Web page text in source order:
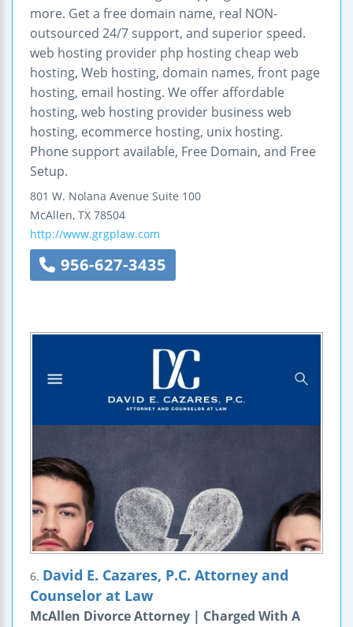
more. Get a free domain name, real NON-
outsourced 24/7 support, and superior speed.
web hosting provider php hosting cheap web
hosting, Web hosting, domain names, front page
hosting, email hosting. We offer affordable
hosting, web hosting provider business web
hosting, ecommerce hosting, unix hosting.
Phone support available, Free Domain, and Free
Setup.
801 W. Nolana Avenue Suite 100
McAllen, TX 78504
http://www.grgplaw.com
956-627-3435
6. David E. Cazares, P.C. Attorney and
Counselor at Law
McAllen Divorce Attorney | Charged With A